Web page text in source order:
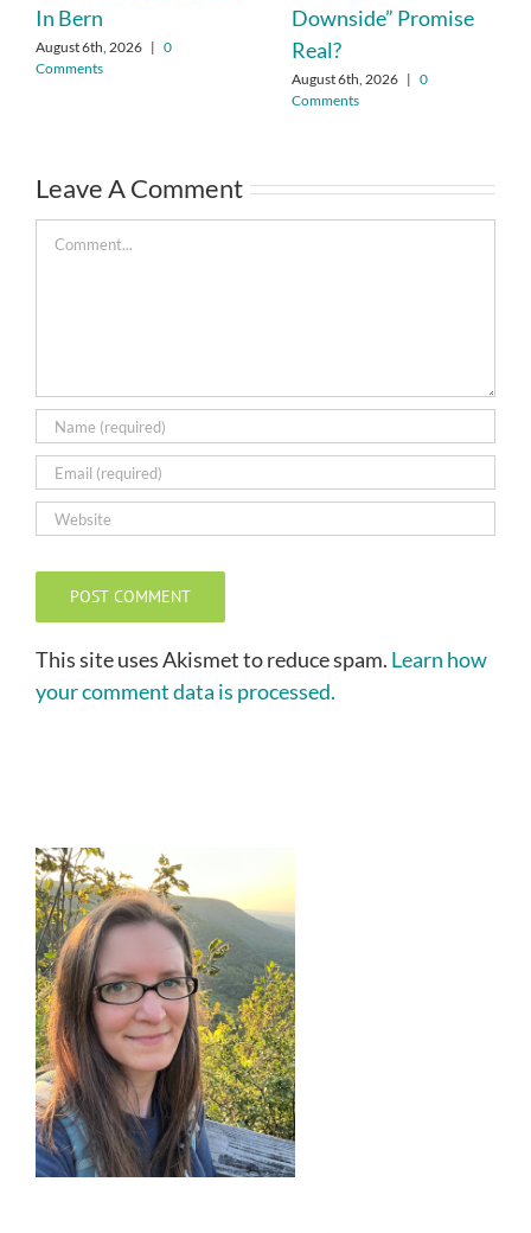
In Bern
August 6th, 2026 | 0
Comments
Downside” Promise
Real?
August 6th, 2026 | 0
Comments
Leave A Comment
Comment
This site uses Akismet to reduce spam. Learn how
your comment data is processed.